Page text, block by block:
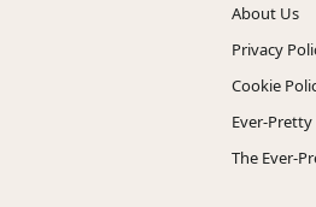
About Us
Privacy
Cookie
Ever-Pretty
The Ever-